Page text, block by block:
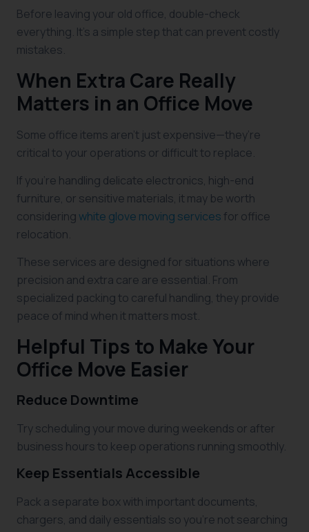
Before leaving your old office, double-check
everything. It’s a simple step that can prevent costly
mistakes.
When Extra Care Really
Matters in an Office Move
Some office items aren’t just expensive—they’re
critical to your operations or difficult to replace.
If you’re handling delicate electronics, high-end
furniture, or sensitive materials, it may be worth
consideringwhite glove moving services for office
relocation.
These services are designed for situations where
precision and extra care are essential. From
specialized packing to careful handling, they provide
peace of mind when it matters most.
Helpful Tips to Make Your
Office Move Easier
Reduce Downtime
Try scheduling your move during weekends or after
business hours to keep operations running smoothly.
Keep Essentials Accessible
Pack a separate box with important documents,
chargers, and daily essentials so you’re not searching